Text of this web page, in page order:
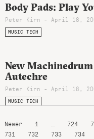
Body Pads: Play
Peter Kirn - April 18,
MUSIC TECH
New
Autechre
Peter Kirn - April 18,
MUSIC TECH
Newer 1 724
731
732 733 734